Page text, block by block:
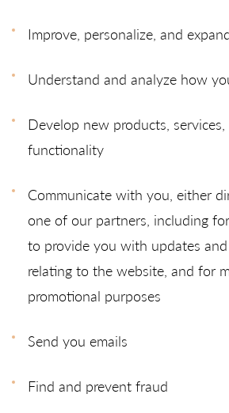
Improve, personalize, and
Understand and analyze how
Develop new products,
functionality
Communicate with you, either
one of our partners, including
to provide you with updates
relating to the website, and for
promotional purposes
Send you emails
Find and prevent fraud